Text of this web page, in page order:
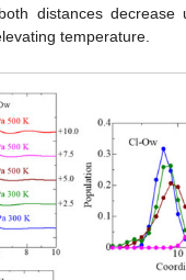
distances decrease
temperature.